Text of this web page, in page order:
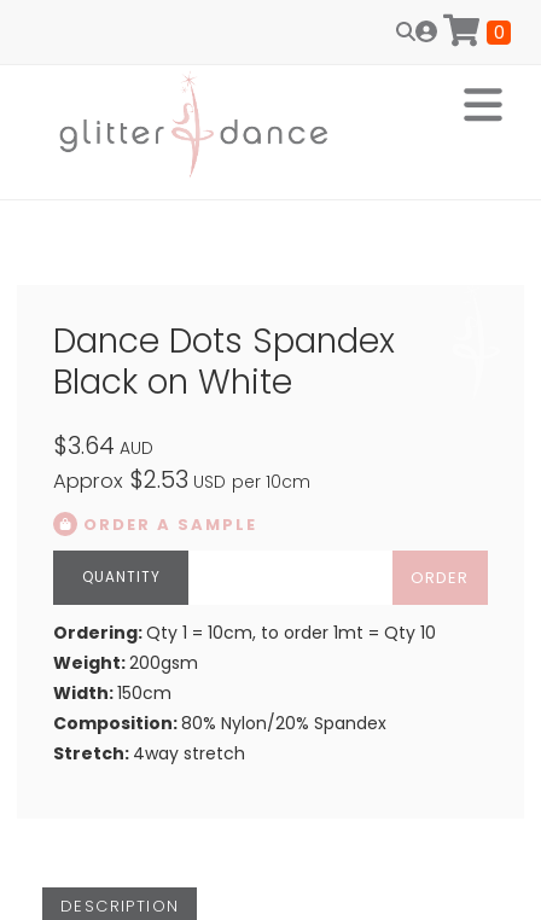
0
Dance Dots Spandex
Black on White
$3.64 AUD
Approx $2.53 USD per 10cm
ORDER A SAMPLE
ORDER
Ordering:Qty 1 = 10cm, to order 1mt = Qty 10
Weight:200gsm
Width:150cm
Composition:80% Nylon/20% Spandex
Stretch: 4way stretch
DESCRIPTION